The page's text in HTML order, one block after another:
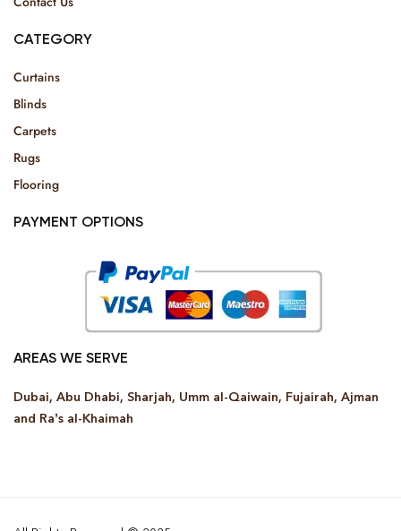
CATEGORY
Curtains
Blinds
Carpets
Rugs
Flooring
PAYMENT OPTIONS
AREAS WE SERVE
Dubai, Abu Dhabi, Sharjah, Umm al-Qaiwain, Fujairah, Ajman
and Ra’s al-Khaimah